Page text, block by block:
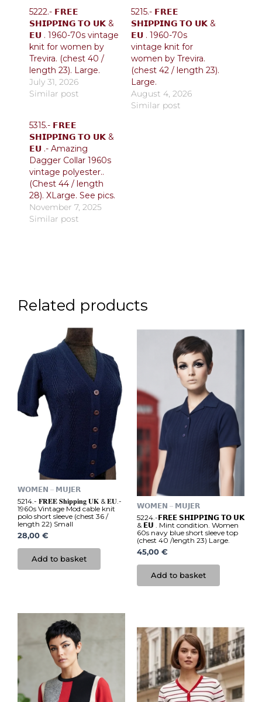
5222.- 𝗙𝗥𝗘𝗘
𝗦𝗛𝗜𝗣𝗣𝗜𝗡𝗚 𝗧𝗢 𝗨𝗞 &
𝗘𝗨 . 1960-70s vintage
knit for women by
Trevira. (chest 40 /
length 23). Large.
July 31, 2026
Similar post
5215.- 𝗙𝗥𝗘𝗘
𝗦𝗛𝗜𝗣𝗣𝗜𝗡𝗚 𝗧𝗢 𝗨𝗞 &
𝗘𝗨 . 1960-70s
vintage knit for
women by Trevira.
(chest 42 / length 23).
Large.
August 4, 2026
Similar post
5315.- 𝗙𝗥𝗘𝗘
𝗦𝗛𝗜𝗣𝗣𝗜𝗡𝗚 𝗧𝗢 𝗨𝗞 &
𝗘𝗨 .- Amazing
Dagger Collar 1960s
vintage polyester..
(Chest 44 / length
28). XLarge. See pics.
November 7, 2025
Similar post
Related products
𝗪𝗢𝗠𝗘𝗡 – 𝗠𝗨𝗝𝗘𝗥
5214.- 𝐅𝐑𝐄𝐄 𝐒𝐡𝐢𝐩𝐩𝐢𝐧𝐠 𝐔𝐊 & 𝐄𝐔.-
1960s Vintage Mod cable knit
polo short sleeve (chest 36 /
length 22) Small
28,00 €
Add to basket
𝗪𝗢𝗠𝗘𝗡 – 𝗠𝗨𝗝𝗘𝗥
5224.-𝗙𝗥𝗘𝗘 𝗦𝗛𝗜𝗣𝗣𝗜𝗡𝗚 𝗧𝗢 𝗨𝗞
& 𝗘𝗨 . Mint condition. Women
60s navy blue short sleeve top
(chest 40 /length 23) Large.
45,00 €
Add to basket